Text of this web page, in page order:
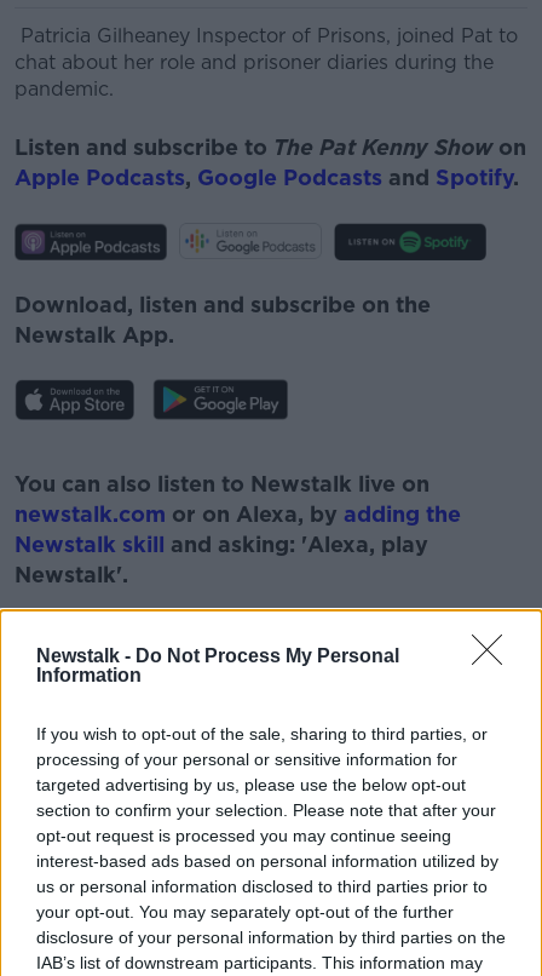
Newstalk - Do Not Process My Personal
Information
If you wish to opt-out of the sale, sharing to third parties, or
processing of your personal or sensitive information for
targeted advertising by us, please use the below opt-out
section to confirm your selection. Please note that after your
opt-out request is processed you may continue seeing
interest-based ads based on personal information utilized by
us or personal information disclosed to third parties prior to
your opt-out. You may separately opt-out of the further
disclosure of your personal information by third parties on the
IAB’s list of downstream participants. This information may
Patricia Gilheaney Inspector of Prisons, joined Pat to
chat about her role and prisoner diaries during the
pandemic.
Listen and subscribe to The Pat Kenny Showon
Apple Podcasts, Google Podcasts and Spotify.
Download, listen and subscribe on the
Newstalk App.
Learn more
You can also listen to Newstalk live on
newstalk.com or on Alexa, by adding the
Newstalk skill and asking: 'Alexa, play
Newstalk'.
READ MORE ABOUT
#CORONAVIRUS #CORONAVIRUSPANDEMIC
#CORONAVIRUSIRELAND #COVID19
PRISON DIARIES
Related Episodes